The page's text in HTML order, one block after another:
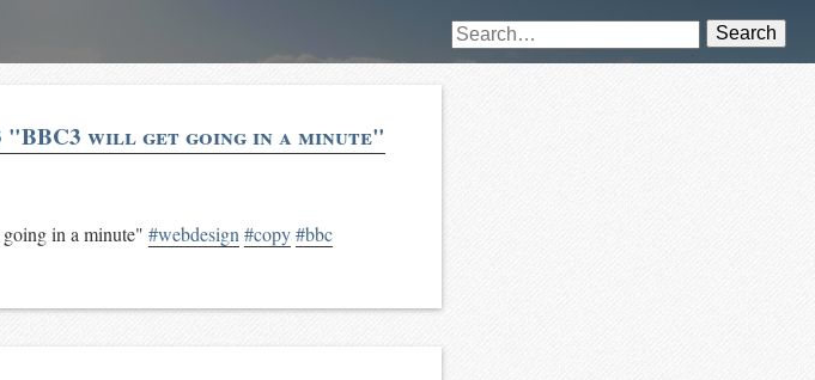
Search
will get going in a minute"
in a minute" #webdesign #copy#bbc